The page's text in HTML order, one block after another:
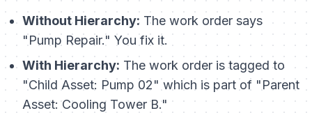
Without Hierarchy: The work order says
"Pump Repair." You fix it.
With Hierarchy: The work order is tagged to
"Child Asset: Pump 02" which is part of "Parent
Asset: Cooling Tower B."